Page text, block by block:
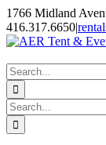
Skip
to
content
1766 Midland
416.317.6650|
Instagram
Facebook
Twitter
YouTube
LinkedIn
Search
for:
Search
for: